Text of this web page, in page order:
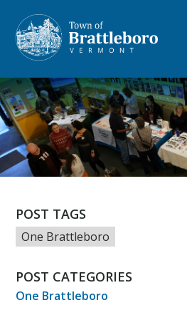
Skip
to
content
POST TAGS
One Brattleboro
POST CATEGORIES
One Brattleboro